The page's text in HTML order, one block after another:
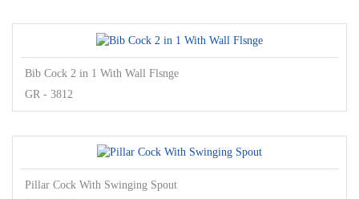
Bib Cock 2 in 1 With Wall Flsnge
GR - 3812
Pillar Cock With Swinging Spout